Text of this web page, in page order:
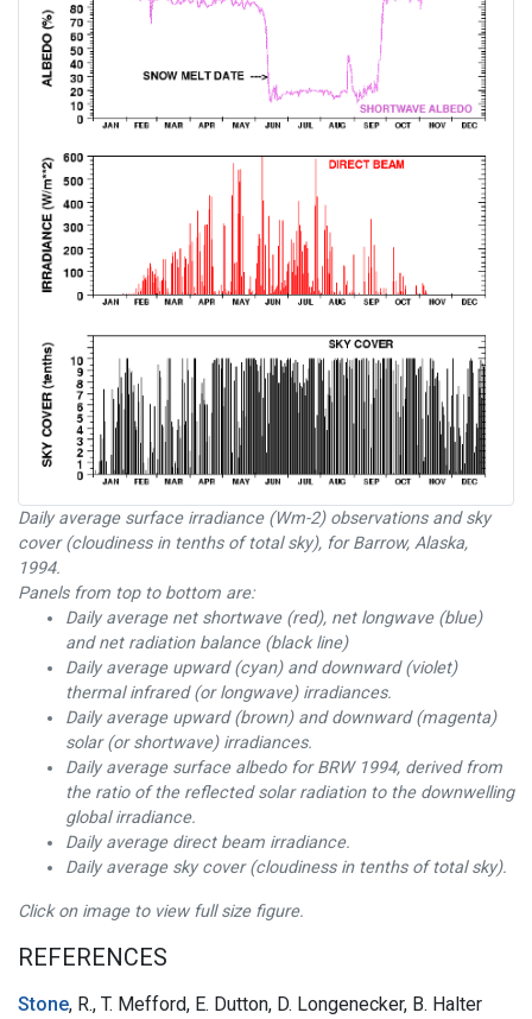
Daily average surface irradiance (Wm-2) observations and sky
cover (cloudiness in tenths of total sky), for Barrow, Alaska,
1994.
Panels from top to bottom are:
Daily average net shortwave (red), net longwave (blue)
and net radiation balance (black line)
Daily average upward (cyan) and downward (violet)
thermal infrared (or longwave) irradiances.
Daily average upward (brown) and downward (magenta)
solar (or shortwave) irradiances.
Daily average surface albedo for BRW 1994, derived from
the ratio of the reflected solar radiation to the downwelling
global irradiance.
Daily average direct beam irradiance.
Daily average sky cover (cloudiness in tenths of total sky).
Click on image to view full size figure.
REFERENCES
Stone, R., T. Mefford, E. Dutton, D. Longenecker, B. Halter